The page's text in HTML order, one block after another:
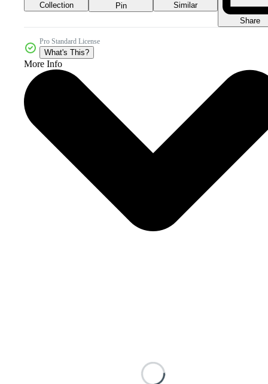
Collection Pin
Similar
Share
Pro Standard License
What's This?
More Info